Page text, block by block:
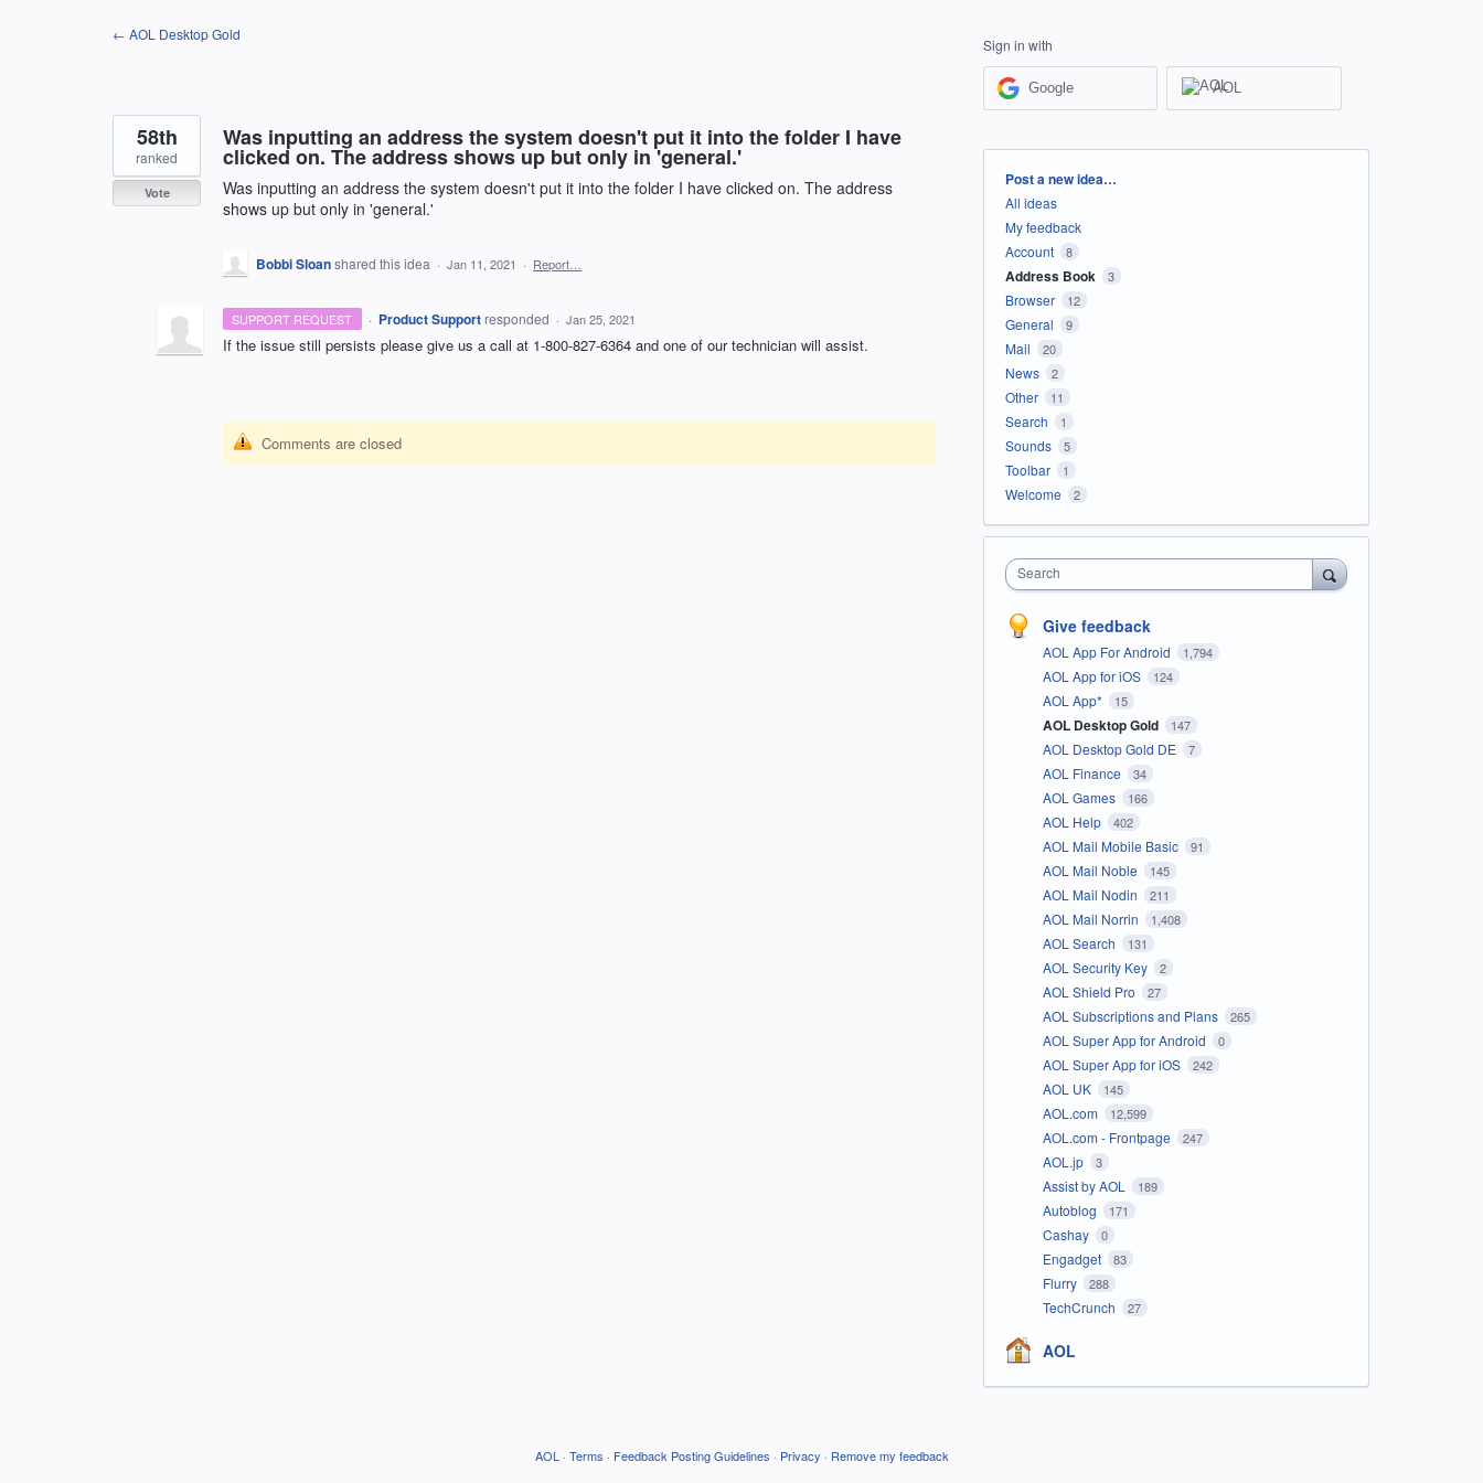
← AOL Desktop Gold
Was inputting an address the system doesn't put it into the folder I have
clicked on. The address shows up but only in 'general.'
Was inputting an address the system doesn't put it into the folder I have clicked on. The address
shows up but only in 'general.'
58th
ranked
Vote
Bobbi Sloanshared this idea · Jan 11, 2021 · Report…
SUPPORT REQUEST · Product Support responded · Jan 25, 2021
If the issue still persists please give us a call at 1-800-827-6364 and one of our technician will assist.
Comments are closed
Sign in with
Google AOL
Categories
Post a new idea…
All ideas
My feedback
Account
8
Address Book 3
Browser 12
General 9
Mail 20
News 2
Other 11
Search 1
Sounds 5
Toolbar 1
Welcome 2
Search
Give feedback
AOL App For Android 1,794
AOL App for iOS 124
AOL App* 15
AOL Desktop Gold 147
AOL Desktop Gold DE 7
AOL Finance 34
AOL Games 166
AOL Help 402
AOL Mail Mobile Basic 91
AOL Mail Noble 145
AOL Mail Nodin 211
AOL Mail Norrin 1,408
AOL Search 131
AOL Security Key 2
AOL Shield Pro 27
AOL Subscriptions and Plans 265
AOL Super App for Android 0
AOL Super App for iOS 242
AOL UK 145
AOL.com 12,599
AOL.com - Frontpage 247
AOL.jp 3
Assist by AOL 189
Autoblog 171
Cashay 0
Engadget 83
Flurry 288
TechCrunch 27
AOL
AOL · Terms · Feedback Posting Guidelines · Privacy · Remove my feedback